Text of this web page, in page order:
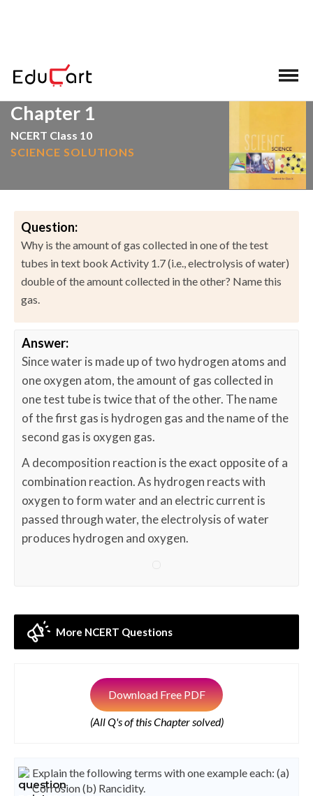
Chapter 1
NCERT Class 10
SCIENCE SOLUTIONS
Question:
Why is the amount of gas collected in one of the test
tubes in text book Activity 1.7 (i.e., electrolysis of water)
double of the amount collected in the other? Name this
gas.
Answer:
Since water is made up of two hydrogen atoms and
one oxygen atom, the amount of gas collected in
one test tube is twice that of the other. The name
of the first gas is hydrogen gas and the name of the
second gas is oxygen gas.
A decomposition reaction is the exact opposite of a
combination reaction. As hydrogen reacts with
oxygen to form water and an electric current is
passed through water, the electrolysis of water
produces hydrogen and oxygen.
More NCERT Questions
Download Free PDF
(All Q's of this Chapter solved)
Explain the following terms with one example each: (a)
Corrosion (b) Rancidity.